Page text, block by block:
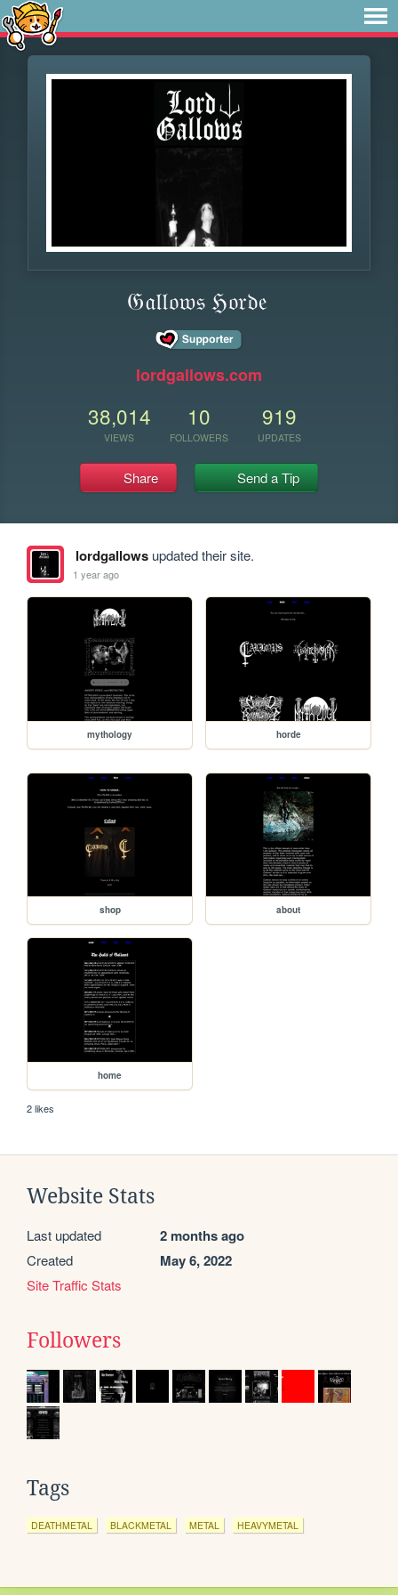
𝔊𝔞𝔩𝔩𝔬𝔴𝔰 ℌ𝔬𝔯𝔡𝔢
lordgallows.com
38,014
VIEWS
10
FOLLOWERS
919
UPDATES
Share Send a Tip
lordgallowsupdated their site.
1 year ago
mythology horde
shop about
home
2 likes
Website Stats
Last updated 2 months ago
Created May 6, 2022
Site Traffic Stats
Followers
Tags
DEATHMETAL BLACKMETAL METAL HEAVYMETAL